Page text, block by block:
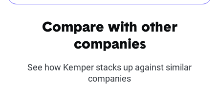
Common discounts offered at Kemper
Kemper Co-Pilot
Defensive Driving
Good Student Discount
Compare with other
companies
See how Kemper stacks up against similar
companies